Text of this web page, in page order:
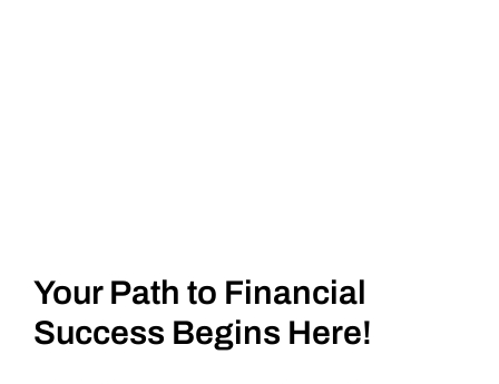
Your Path to Financial
Success Begins Here!